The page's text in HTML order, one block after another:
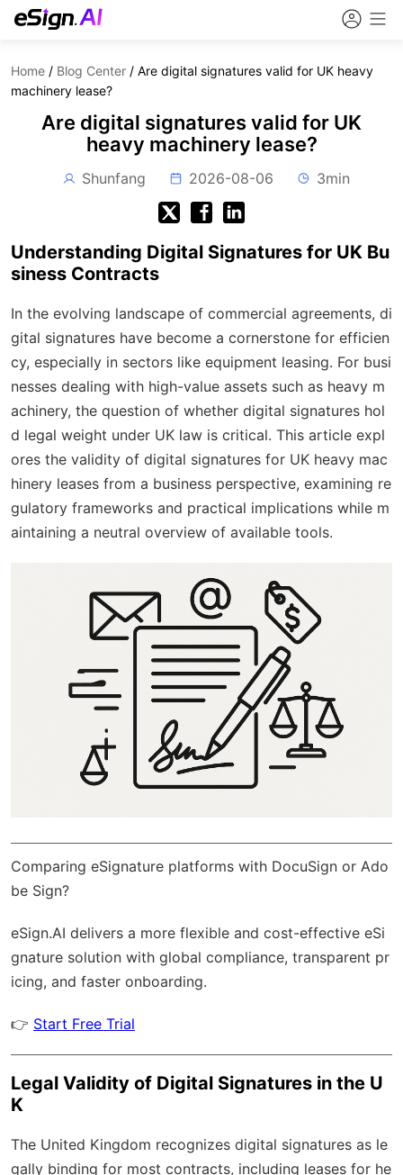
Home / Blog Center / Are digital signatures valid for UK heavy
machinery lease?
Are digital signatures valid for UK
heavy machinery lease?
Shunfang 2026-08-06 3min
Understanding Digital Signatures for UK Bu
siness Contracts
In the evolving landscape of commercial agreements, di
gital signatures have become a cornerstone for efficien
cy, especially in sectors like equipment leasing. For busi
nesses dealing with high-value assets such as heavy m
achinery, the question of whether digital signatures hol
d legal weight under UK law is critical. This article expl
ores the validity of digital signatures for UK heavy mac
hinery leases from a business perspective, examining re
gulatory frameworks and practical implications while m
aintaining a neutral overview of available tools.
Comparing eSignature platforms with DocuSign or Ado
be Sign?
eSign.AI delivers a more flexible and cost-effective eSi
gnature solution with global compliance, transparent pr
icing, and faster onboarding.
👉 Start Free Trial
Legal Validity of Digital Signatures in the U
K
The United Kingdom recognizes digital signatures as le
gally binding for most contracts, including leases for he